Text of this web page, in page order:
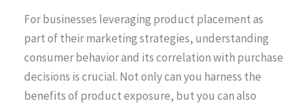
For businesses leveraging product placement as
part of their marketing strategies, understanding
consumer behavior and its correlation with purchase
decisions is crucial. Not only can you harness the
benefits of product exposure, but you can also